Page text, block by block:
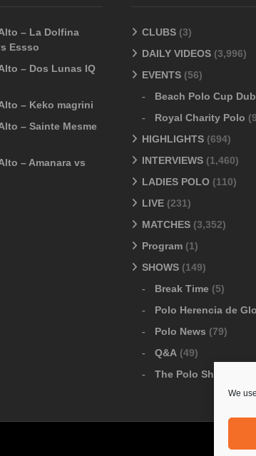
We
– La Dolfina
Essso
– Dos Lunas IQ
– Keko magrini
– Sainte Mesme
– Amanara vs
CLUBS (3)
DAILY VIDEOS (3,996)
EVENTS (56)
Beach Polo Cup
Royal Charity Polo
HIGHLIGHTS (694)
INTERVIEWS (1,460)
LADIES POLO (110)
LIVE (231)
MATCHES (3,352)
Program (1)
SHOWS (149)
Break Time (5)
Polo Herencia de
Polo News (79)
Q&A (49)
The Polo Show